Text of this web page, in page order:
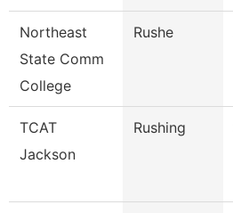
Northeast
State Comm
College
Rushe
TCAT
Jackson
Rushing